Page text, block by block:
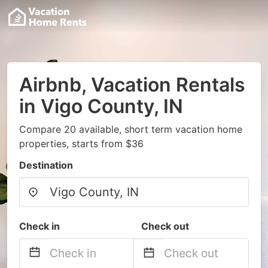
Airbnb, Vacation Rentals
in Vigo County, IN
Compare 20 available, short term vacation home
properties, starts from $36
Destination
Check in Check out